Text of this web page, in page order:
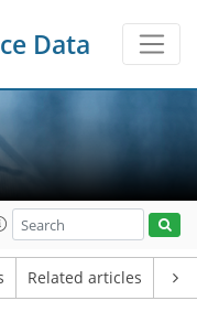
Data
Related articles